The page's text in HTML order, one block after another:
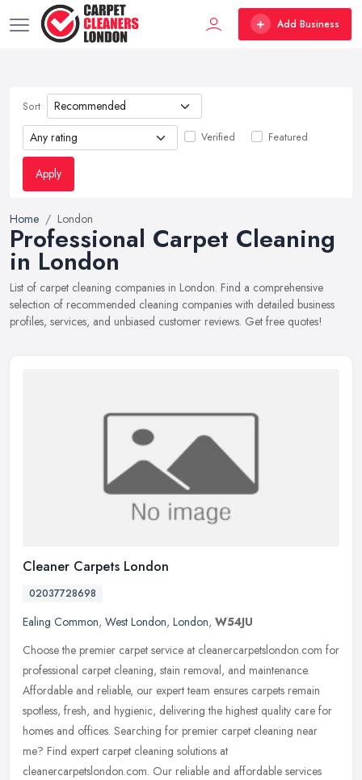
Add Business
Sort
Verified Featured
Apply
Home London
Professional Carpet Cleaning
in London
List of carpet cleaning companies in London. Find a comprehensive
selection of recommended cleaning companies with detailed business
profiles, services, and unbiased customer reviews. Get free quotes!
Cleaner Carpets London
02037728698
Ealing Common, West London, London, W54JU
Choose the premier carpet service at cleanercarpetslondon.com for
professional carpet cleaning, stain removal, and maintenance.
Affordable and reliable, our expert team ensures carpets remain
spotless, fresh, and hygienic, delivering the highest quality care for
homes and offices. Searching for premier carpet cleaning near
me? Find expert carpet cleaning solutions at
cleanercarpetslondon.com. Our reliable and affordable services